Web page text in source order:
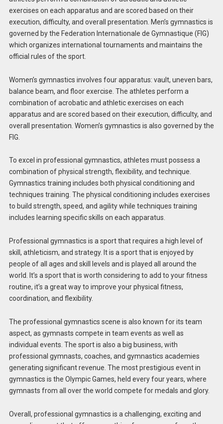
exercises on each apparatus and are scored based on their
execution, difficulty, and overall presentation. Men’s gymnastics is
governed by the Federation Internationale de Gymnastique (FIG)
which organizes international tournaments and maintains the
official rules of the sport.
Women’s gymnastics involves four apparatus: vault, uneven bars,
balance beam, and floor exercise. The athletes perform a
combination of acrobatic and athletic exercises on each
apparatus and are scored based on their execution, difficulty, and
overall presentation. Women’s gymnastics is also governed by the
FIG.
To excel in professional gymnastics, athletes must possess a
combination of physical strength, flexibility, and technique.
Gymnastics training includes both physical conditioning and
techniques training. The physical conditioning includes exercises
to build strength, speed, and agility while techniques training
includes learning specific skills on each apparatus.
Professional gymnastics is a sport that requires a high level of
skill, athleticism, and strategy. It is a sport that is enjoyed by
people of all ages and skill levels and is played all around the
world. It’s a sport that is worth considering to add to your fitness
routine, it’s a great way to improve your physical fitness,
coordination, and flexibility.
The professional gymnastics scene is also known for its team
aspect, as gymnasts compete in team events as well as
individual events. The sport is also a big business, with
professional gymnasts, coaches, and gymnastics academies
generating significant revenue. The most prestigious event in
gymnastics is the Olympic Games, held every four years, where
gymnasts from all over the world compete for medals and glory.
Overall, professional gymnastics is a challenging, exciting and